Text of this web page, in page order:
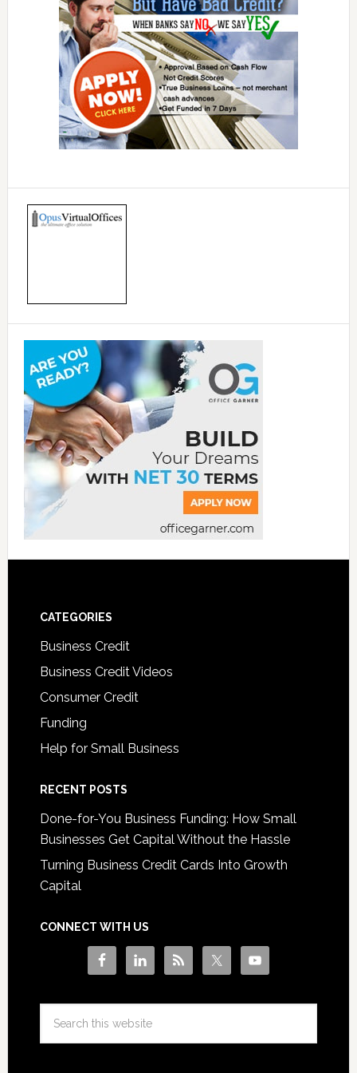
CATEGORIES
Business Credit
Business Credit Videos
Consumer Credit
Funding
Help for Small Business
RECENT POSTS
Done-for-You Business Funding: How Small
Businesses Get Capital Without the Hassle
Turning Business Credit Cards Into Growth
Capital
CONNECT WITH US